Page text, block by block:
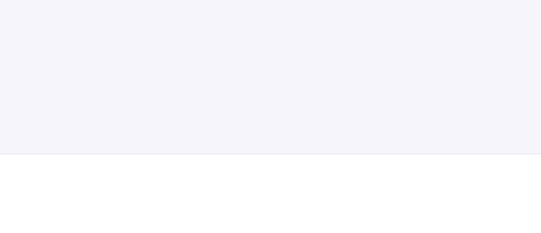
or
or delays